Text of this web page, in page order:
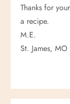
Thanks for
a recipe.
M.E.
St. James, MO